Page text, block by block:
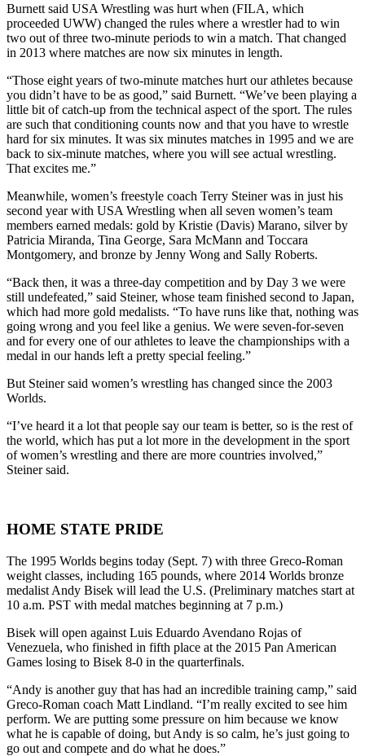
Burnett said USA Wrestling was hurt when (FILA, which
proceeded UWW) changed the rules where a wrestler had to win
two out of three two-minute periods to win a match. That changed
in 2013 where matches are now six minutes in length.
“Those eight years of two-minute matches hurt our athletes because
you didn’t have to be as good,” said Burnett. “We’ve been playing a
little bit of catch-up from the technical aspect of the sport. The rules
are such that conditioning counts now and that you have to wrestle
hard for six minutes. It was six minutes matches in 1995 and we are
back to six-minute matches, where you will see actual wrestling.
That excites me.”
Meanwhile, women’s freestyle coach Terry Steiner was in just his
second year with USA Wrestling when all seven women’s team
members earned medals: gold by Kristie (Davis) Marano, silver by
Patricia Miranda, Tina George, Sara McMann and Toccara
Montgomery, and bronze by Jenny Wong and Sally Roberts.
“Back then, it was a three-day competition and by Day 3 we were
still undefeated,” said Steiner, whose team finished second to Japan,
which had more gold medalists. “To have runs like that, nothing was
going wrong and you feel like a genius. We were seven-for-seven
and for every one of our athletes to leave the championships with a
medal in our hands left a pretty special feeling.”
But Steiner said women’s wrestling has changed since the 2003
Worlds.
“I’ve heard it a lot that people say our team is better, so is the rest of
the world, which has put a lot more in the development in the sport
of women’s wrestling and there are more countries involved,”
Steiner said.
HOME STATE PRIDE
The 1995 Worlds begins today (Sept. 7) with three Greco-Roman
weight classes, including 165 pounds, where 2014 Worlds bronze
medalist Andy Bisek will lead the U.S. (Preliminary matches start at
10 a.m. PST with medal matches beginning at 7 p.m.)
Bisek will open against Luis Eduardo Avendano Rojas of
Venezuela, who finished in fifth place at the 2015 Pan American
Games losing to Bisek 8-0 in the quarterfinals.
“Andy is another guy that has had an incredible training camp,” said
Greco-Roman coach Matt Lindland. “I’m really excited to see him
perform. We are putting some pressure on him because we know
what he is capable of doing, but Andy is so calm, he’s just going to
go out and compete and do what he does.”